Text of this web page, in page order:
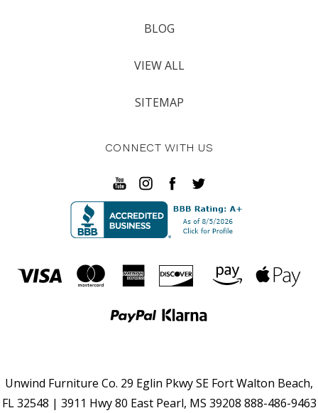
BLOG
VIEW ALL
SITEMAP
CONNECT WITH US
Unwind Furniture Co. 29 Eglin Pkwy SE Fort Walton Beach,
FL 32548 | 3911 Hwy 80 East Pearl, MS 39208 888-486-9463